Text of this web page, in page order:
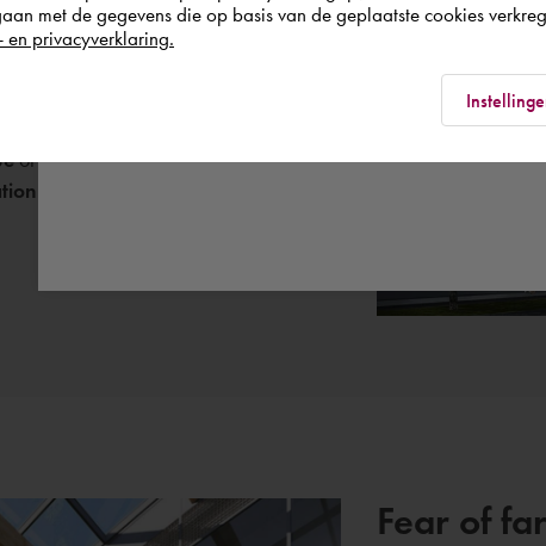
Group.
far-reaching collaboration in which
encountered various issues during
Heerlen, where we were all able to
of the model be dealt with? Who is
Fear of
Österreich
met de gegevens die op basis van de geplaatste cookies
en privacyverklaring.